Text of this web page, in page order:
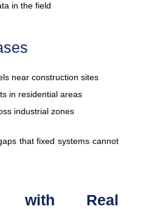
in the field
near construction sites
in residential areas
industrial zones
that fixed systems cannot
with Real